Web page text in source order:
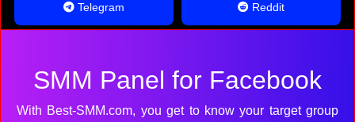
Telegram Reddit
SMM Panel for Facebook
With Best-SMM.com, you get to know your target group